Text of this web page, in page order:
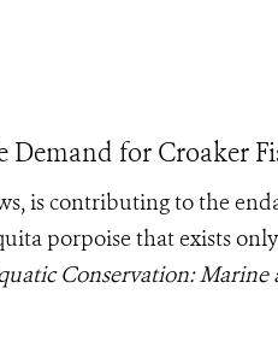
for Croaker
is contributing to the
porpoise that exists
Conservation: Marine